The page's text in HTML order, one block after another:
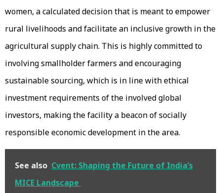
women, a calculated decision that is meant to empower
rural livelihoods and facilitate an inclusive growth in the
agricultural supply chain. This is highly committed to
involving smallholder farmers and encouraging
sustainable sourcing, which is in line with ethical
investment requirements of the involved global
investors, making the facility a beacon of socially
responsible economic development in the area.
See also Cvent: Shaping the Future of India’s
MICE Landscape